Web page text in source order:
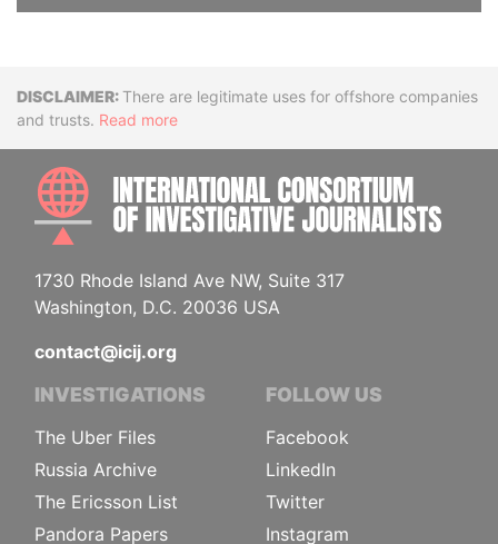
DisclaimerThere are legitimate uses for offshore companies
and trusts. Read more
1730 Rhode Island Ave NW, Suite 317
Washington, D.C. 20036 USA
contact@icij.org
INVESTIGATIONS
The Uber Files
Russia Archive
The Ericsson List
Pandora Papers
FOLLOW US
Facebook
LinkedIn
Twitter
Instagram